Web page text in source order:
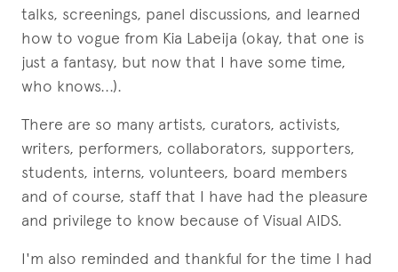
talks, screenings, panel discussions, and learned
how to vogue from Kia Labeija (okay, that one is
just a fantasy, but now that I have some time,
who knows...).
There are so many artists, curators, activists,
writers, performers, collaborators, supporters,
students, interns, volunteers, board members
and of course, staff that I have had the pleasure
and privilege to know because of Visual AIDS.
I'm also reminded and thankful for the time I had